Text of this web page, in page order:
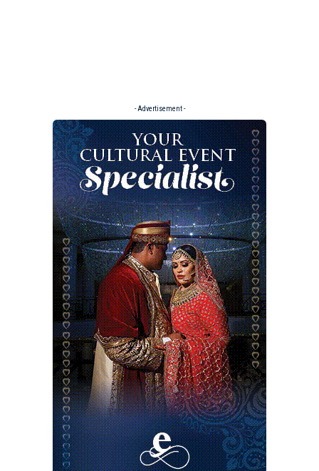
- Advertisement -